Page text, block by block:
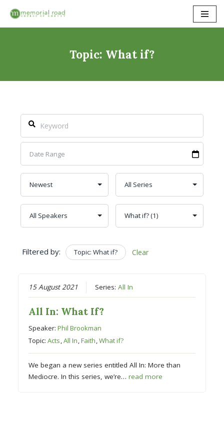
Skip
Topic: What if?
Filtered by: Topic: What if? Clear
15 August 2021 Series:All In
All In: What If?
Speaker:Phil Brookman
Topic:Acts,All In,Faith,What if?
We began a new series entitled All In: More than
Mediocre. In this series, we’re…read more